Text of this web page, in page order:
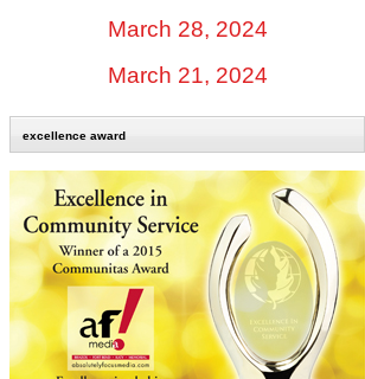
March 28, 2024
March 21, 2024
excellence award